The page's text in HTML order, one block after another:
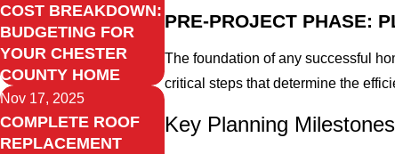
PRE-PROJECT PHASE:
The foundation of any successful
critical steps that determine the
Key Planning
COST BREAKDOWN:
BUDGETING FOR
YOUR CHESTER
COUNTY HOME
Nov 17, 2025
COMPLETE ROOF
REPLACEMENT